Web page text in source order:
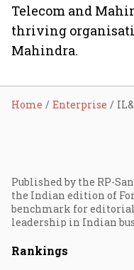
Telecom and
thriving
Mahindra.
Home Enterprise
Published by the RP-
the Indian edition of
benchmark for
leadership in Indian
Rankings